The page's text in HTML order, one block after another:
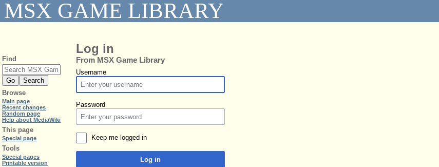
MSX GAME LIBRARY
Log in
From MSX Game Library
Username
Password
Keep me logged in
Log in
Find
Browse
Main page
Recent changes
Random page
Help about MediaWiki
This page
Special page
Tools
Special pages
Printable version